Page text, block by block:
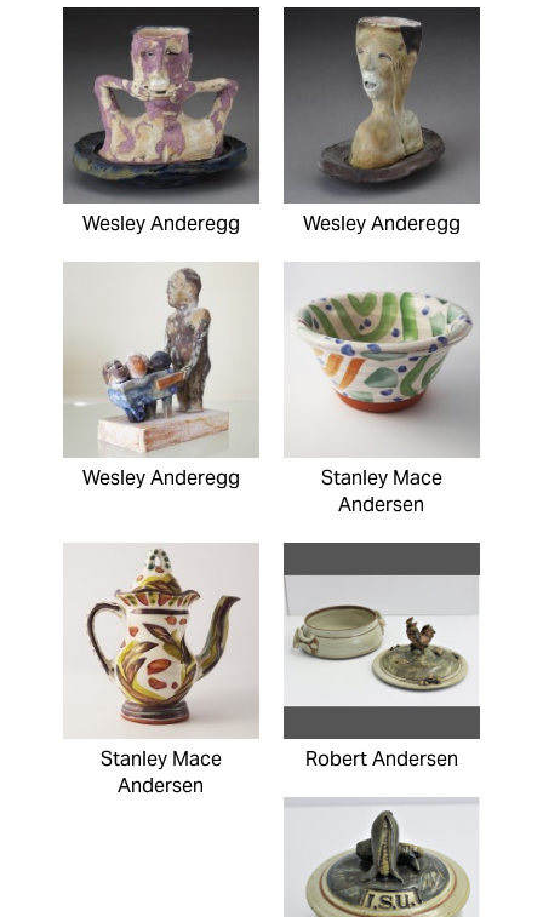
Wesley Anderegg Wesley Anderegg
Wesley Anderegg
Stanley Mace
Andersen
Stanley Mace
Andersen
Robert Andersen